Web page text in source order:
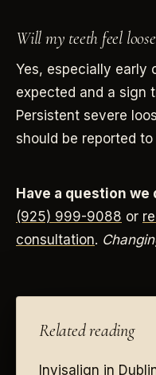
Will my teeth feel
Yes, especially early
expected and a sign
Persistent severe
should be reported
Have a question we
(925) 999-9088 or
consultation.
Related reading
Invisalign in